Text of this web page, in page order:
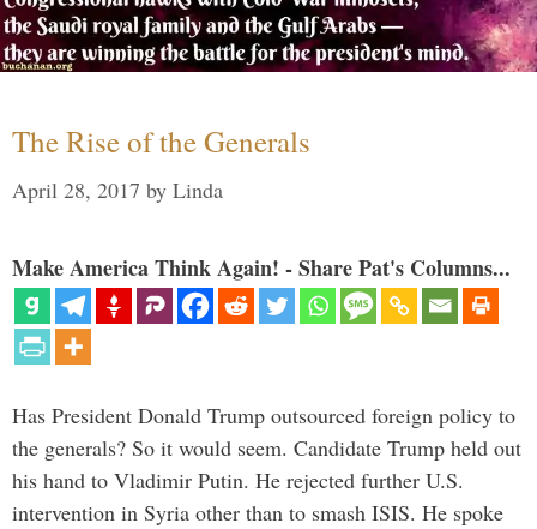
The Rise of the Generals
April 28, 2017 by Linda
Make America Think Again! - Share Pat's Columns...
Has President Donald Trump outsourced foreign policy to
the generals? So it would seem. Candidate Trump held out
his hand to Vladimir Putin. He rejected further U.S.
intervention in Syria other than to smash ISIS. He spoke